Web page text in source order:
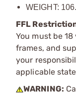
WEIGHT:
FFL
You must be
frames, and
your
applicable
WARNING: